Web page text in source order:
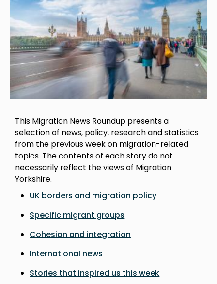
This Migration News Roundup presents a
selection of news, policy, research and statistics
from the previous week on migration-related
topics. The contents of each story do not
necessarily reflect the views of Migration
Yorkshire.
UK borders and migration policy
Specific migrant groups
Cohesion and integration
International news
Stories that inspired us this week